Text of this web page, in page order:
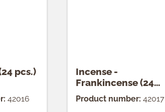
pcs.)
42016
Incense -
Frankincense (24
pcs.)
Product number: 42017